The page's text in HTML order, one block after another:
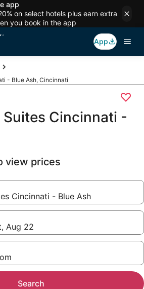
app
on select hotels plus earn extra
you book in the app
App
- Blue Ash, Cincinnati
Suites Cincinnati -
view prices
Cincinnati - Blue Ash
Aug 22
Search